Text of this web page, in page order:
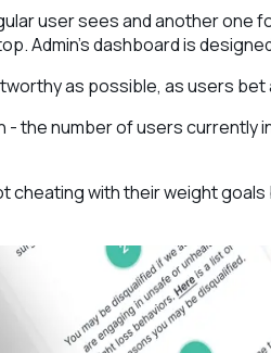
user sees and another one
Admin's dashboard is
as possible, as users
the number of users
with their weight